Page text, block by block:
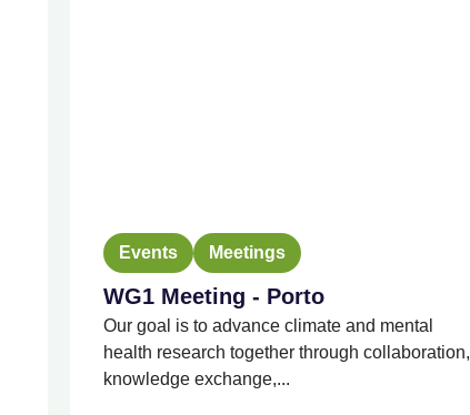
Events Meetings
WG1 Meeting - Porto
Our goal is to advance climate and mental
health research together through collaboration,
knowledge exchange,...